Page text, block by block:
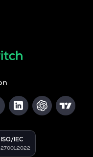
ISO/IEC
27001:2022